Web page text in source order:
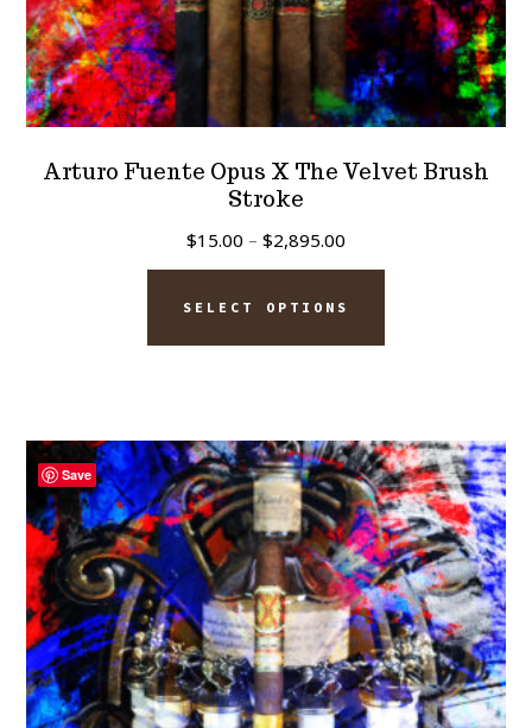
Arturo Fuente Opus X The Velvet Brush
Stroke
$15.00 – $2,895.00
range:
$15.00
SELECT OPTIONS
This
has
The
options
may
be
chosen
on
the
Save